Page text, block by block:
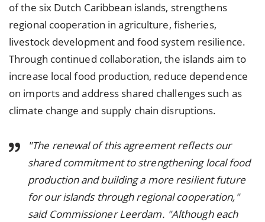
of the six Dutch Caribbean islands, strengthens
regional cooperation in agriculture, fisheries,
livestock development and food system resilience.
Through continued collaboration, the islands aim to
increase local food production, reduce dependence
on imports and address shared challenges such as
climate change and supply chain disruptions.
"The renewal of this agreement reflects our
shared commitment to strengthening local food
production and building a more resilient future
for our islands through regional cooperation,"
said Commissioner Leerdam. "Although each